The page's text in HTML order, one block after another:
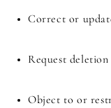
Correct or
Request
Object to or